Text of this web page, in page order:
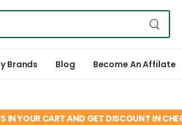
Brands Blog Become An Affilate
IN YOUR CART AND GET DISCOUNT IN